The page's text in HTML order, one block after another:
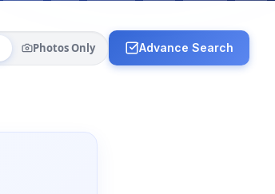
Photos Only Advance Search